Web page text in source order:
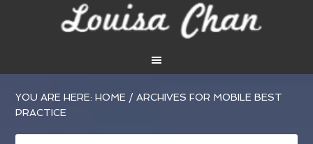
YOU ARE HERE:HOME / ARCHIVES FOR MOBILE BEST
PRACTICE